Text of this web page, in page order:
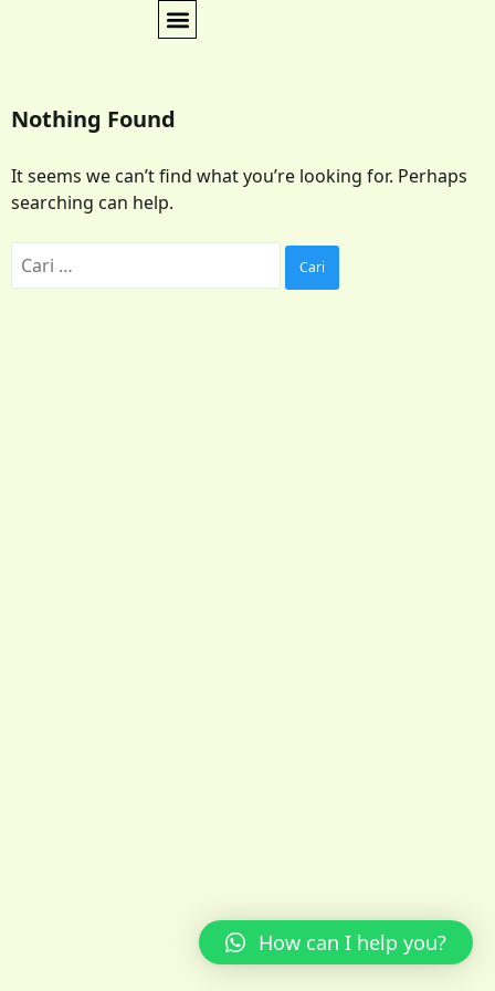
Nothing Found
It seems we can’t find what you’re looking for. Perhaps
searching can help.
How can I help you?